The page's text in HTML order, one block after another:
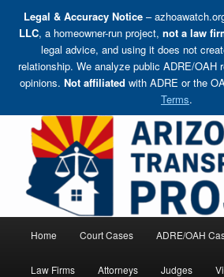
Legal & Accuracy Notice –
LLC, a homeowner-run project, not a law
legal advice, and using it does not
relationship. We analyze public ADRE/OAH
opinions. Not affiliated with ADRE or the
Terms.
primary
contentArizona HOA
Holding HOA Boards, Attorneys, and
Home Court Cases ADRE/OAH
Law Firms Attorneys Judges